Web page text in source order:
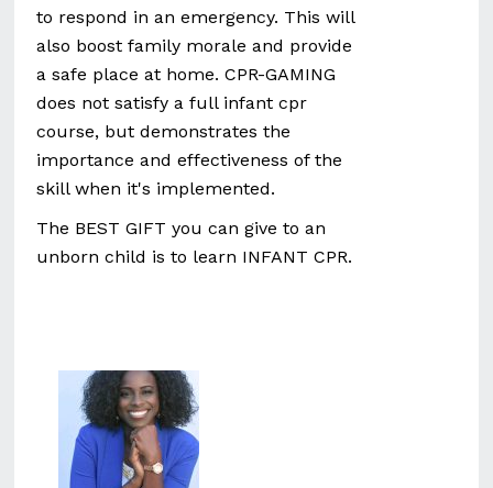
to respond in an emergency. This will
also boost family morale and provide
a safe place at home. CPR-GAMING
does not satisfy a full infant cpr
course, but demonstrates the
importance and effectiveness of the
skill when it's implemented.
The BEST GIFT you can give to an
unborn child is to learn INFANT CPR.